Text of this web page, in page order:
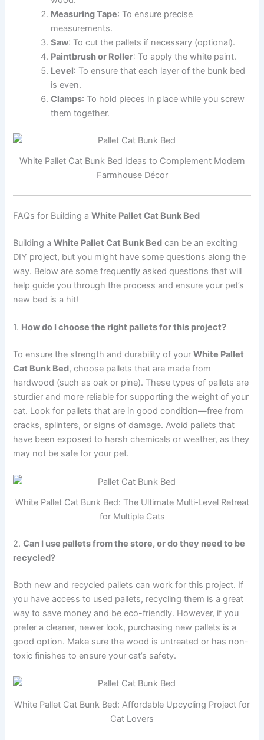
Measuring Tape: To ensure precise
measurements.
Saw: To cut the pallets if necessary (optional).
Paintbrush or Roller: To apply the white paint.
Level: To ensure that each layer of the bunk bed
is even.
Clamps: To hold pieces in place while you screw
them together.
White Pallet Cat Bunk Bed Ideas to Complement Modern
Farmhouse Décor
FAQs for Building aWhite Pallet Cat Bunk Bed
Building aWhite Pallet Cat Bunk Bed can be an exciting
DIY project, but you might have some questions along the
way. Below are some frequently asked questions that will
help guide you through the process and ensure your pet’s
new bed is a hit!
1. How do I choose the right pallets for this project?
To ensure the strength and durability of yourWhite Pallet
Cat Bunk Bed, choose pallets that are made from
hardwood (such as oak or pine). These types of pallets are
sturdier and more reliable for supporting the weight of your
cat. Look for pallets that are in good condition—free from
cracks, splinters, or signs of damage. Avoid pallets that
have been exposed to harsh chemicals or weather, as they
may not be safe for your pet.
White Pallet Cat Bunk Bed: The Ultimate Multi‑Level Retreat
for Multiple Cats
2.Can I use pallets from the store, or do they need to be
recycled?
Both new and recycled pallets can work for this project. If
you have access to used pallets, recycling them is a great
way to save money and be eco-friendly. However, if you
prefer a cleaner, newer look, purchasing new pallets is a
good option. Make sure the wood is untreated or has non-
toxic finishes to ensure your cat’s safety.
White Pallet Cat Bunk Bed: Affordable Upcycling Project for
Cat Lovers